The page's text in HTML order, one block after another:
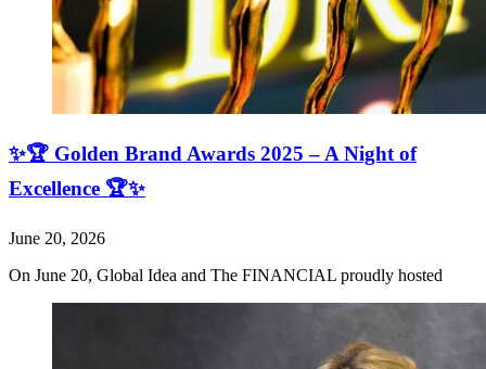
✨🏆 Golden Brand Awards 2025 – A Night of
Excellence 🏆✨
June 20, 2026
On June 20, Global Idea and The FINANCIAL proudly hosted